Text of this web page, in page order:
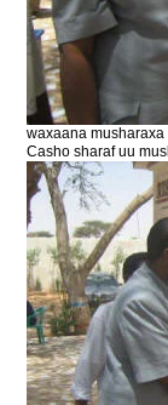
waxaana
Casho sharaf uu